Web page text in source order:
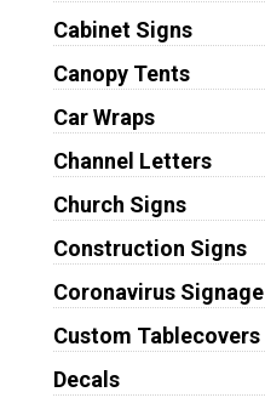
Cabinet Signs
Canopy Tents
Car Wraps
Channel Letters
Church Signs
Construction Signs
Coronavirus Signage
Custom Tablecovers
Decals